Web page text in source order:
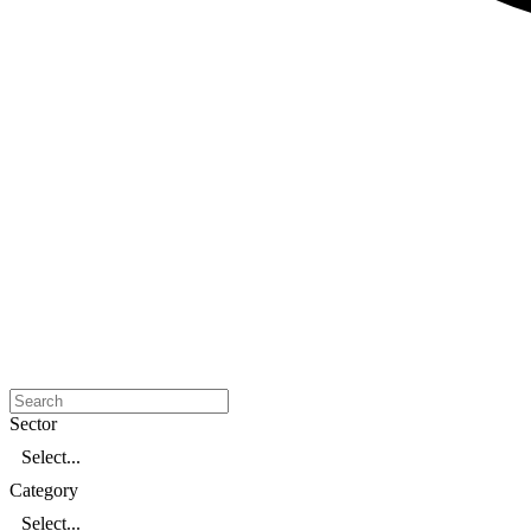
Sector
Select...
Category
Select...